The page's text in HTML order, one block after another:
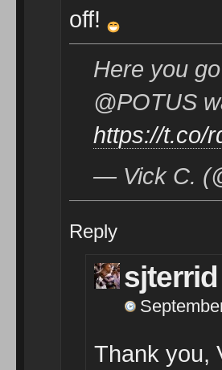
off!
Here you
@POTUS
https://t.co/
— Vick C.
Reply
sjterrid
Thank you,